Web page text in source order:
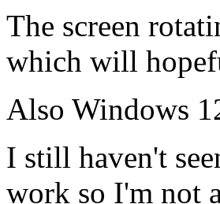
The screen
which will
Also Windows
I still haven't
work so I'm not